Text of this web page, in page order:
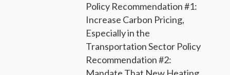
Policy Recommendation #1:
Increase Carbon Pricing,
Especially in the
Transportation Sector Policy
Recommendation #2: